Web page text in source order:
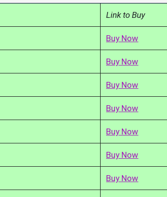
Link to Buy
Buy Now
Buy Now
Buy Now
Buy Now
Buy Now
Buy Now
Buy Now